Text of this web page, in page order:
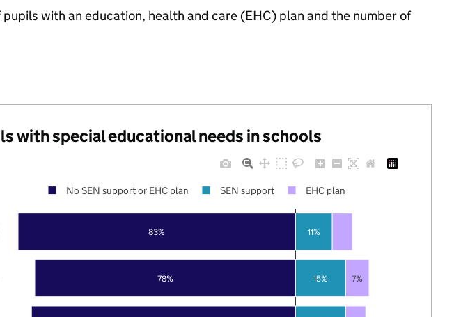
with an education, health and care (EHC) plan and the number of
with special educational needs in schools
78%
83%
15%
11%
7%
No SEN support or EHC plan SEN support EHC plan